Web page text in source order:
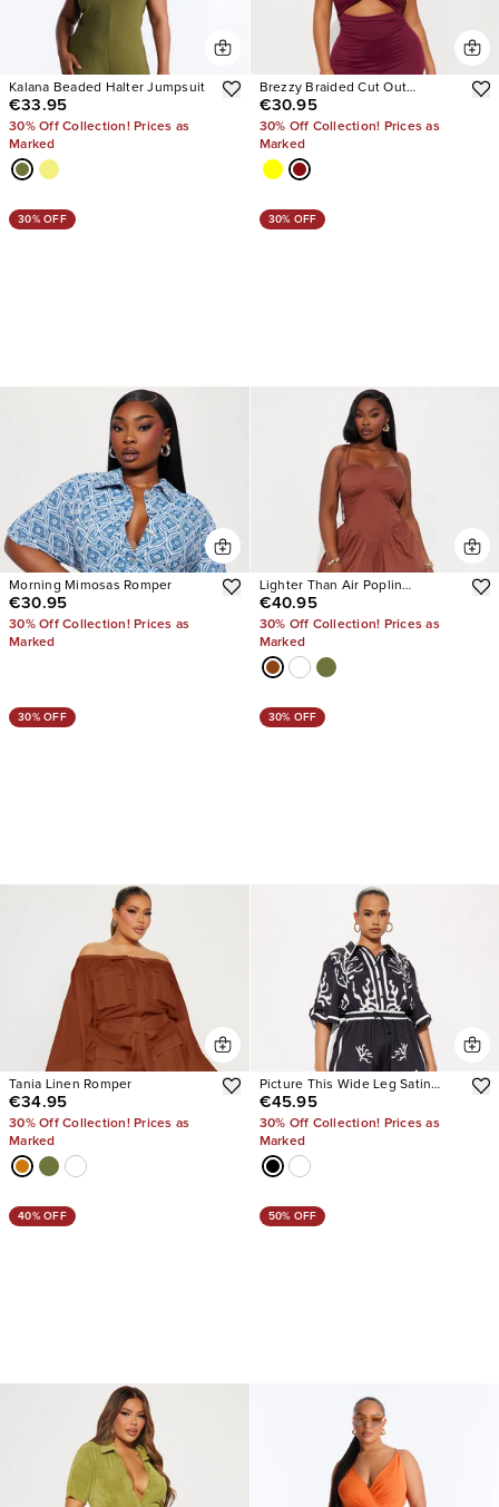
Kalana Beaded Halter Jumpsuit
€33.95
30% Off Collection! Prices as
Marked
Brezzy Braided Cut Out
Jumpsuit
€30.95
30% Off Collection! Prices as
Marked
30% OFF
Morning Mimosas Romper
€30.95
30% Off Collection! Prices as
Marked
30% OFF
Lighter Than Air Poplin
Jumpsuit
€40.95
30% Off Collection! Prices as
Marked
30% OFF
Tania Linen Romper
€34.95
30% Off Collection! Prices as
Marked
30% OFF
Picture This Wide Leg Satin
Jumpsuit
€45.95
30% Off Collection! Prices as
Marked
40% OFF 50% OFF